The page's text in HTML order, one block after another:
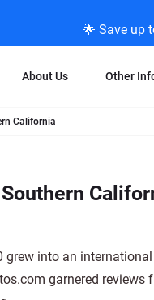
🌟 Save up
APS
About Us Other
Media
California
into an
garnered